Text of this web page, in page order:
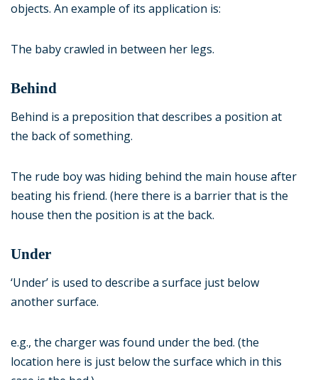
objects. An example of its application is:
The baby crawled in between her legs.
Behind
Behind is a preposition that describes a position at
the back of something.
The rude boy was hiding behind the main house after
beating his friend. (here there is a barrier that is the
house then the position is at the back.
Under
‘Under’ is used to describe a surface just below
another surface.
e.g., the charger was found under the bed. (the
location here is just below the surface which in this